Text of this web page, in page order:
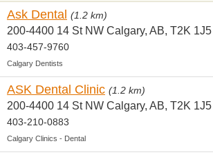
Ask Dental (1.2 km)
200-4400 14 St NW Calgary, AB, T2K 1J5
403-457-9760
Calgary Dentists
ASK Dental Clinic (1.2 km)
200-4400 14 St NW Calgary, AB, T2K 1J5
403-210-0883
Calgary Clinics - Dental